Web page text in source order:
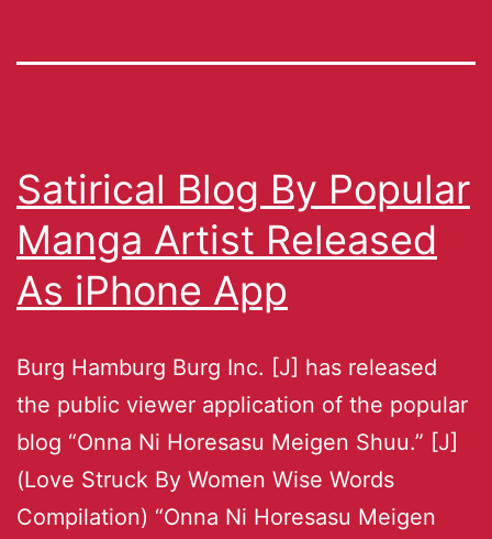
Satirical Blog By Popular
Manga Artist Released
As iPhone App
Burg Hamburg Burg Inc. [J] has released
the public viewer application of the popular
blog “Onna Ni Horesasu Meigen Shuu.” [J]
(Love Struck By Women Wise Words
Compilation) “Onna Ni Horesasu Meigen